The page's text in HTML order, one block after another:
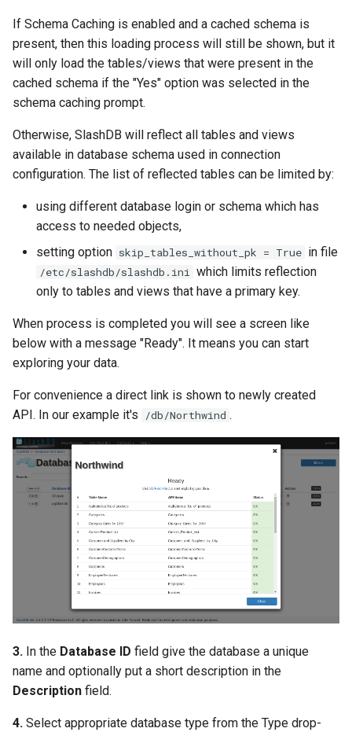
If Schema Caching is enabled and a cached schema is
present, then this loading process will still be shown, but it
will only load the tables/views that were present in the
cached schema if the "Yes" option was selected in the
schema caching prompt.
Otherwise, SlashDB will reflect all tables and views
available in database schema used in connection
configuration. The list of reflected tables can be limited by:
using different database login or schema which has
access to needed objects,
setting option skip_tables_without_pk = True in file
/etc/slashdb/slashdb.ini which limits reflection
only to tables and views that have a primary key.
When process is completed you will see a screen like
below with a message "Ready". It means you can start
exploring your data.
For convenience a direct link is shown to newly created
API. In our example it's
/db/Northwind .
3. In the Database ID field give the database a unique
name and optionally put a short description in the
Description field.
4. Select appropriate database type from the Type drop-